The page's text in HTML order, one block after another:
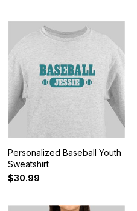
Personalized Baseball Youth
Sweatshirt
$30.99